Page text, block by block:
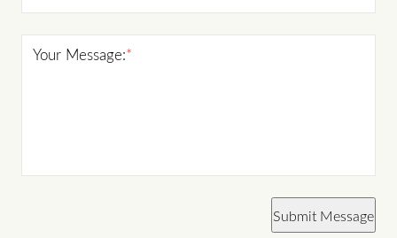
*
Your Message:
Submit Message